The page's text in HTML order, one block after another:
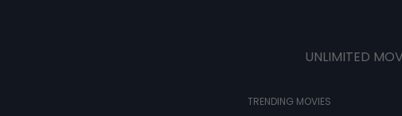
UNLIMITED
TRENDING MOVIES